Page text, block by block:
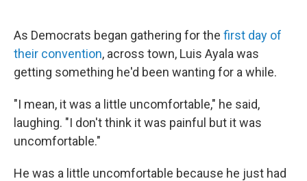
As Democrats began gathering for the first day of
their convention, across town, Luis Ayala was
getting something he'd been wanting for a while.
"I mean, it was a little uncomfortable," he said,
laughing. "I don't think it was painful but it was
uncomfortable."
He was a little uncomfortable because he just had